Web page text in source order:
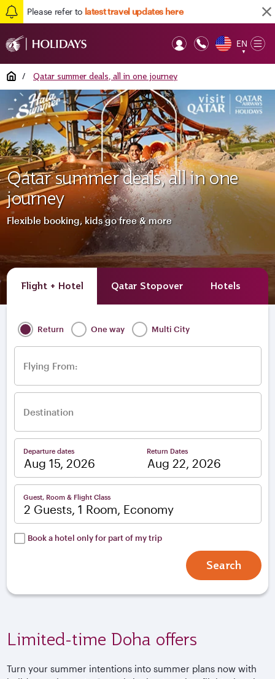
Please refer to latest travel updates here
EN
▼
Home / Qatar summer deals, all in one journey
Qatar summer deals, all in one
journey
Flexible booking, kids go free & more
Flight + Hotel Qatar Stopover Hotels
Return One way Multi City
Flying From:
Destination
Departure dates Return Dates
Guest, Room & Flight Class
2 Guests, 1 Room, Economy
Book a hotel only for part of my trip
Search
Limited-time Doha offers
Turn your summer intentions into summer plans now with